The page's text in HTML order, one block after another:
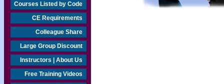
Courses Listed by Code
CE Requirements
Colleague Share
Large Group Discount
Instructors | About Us
Free Training Videos